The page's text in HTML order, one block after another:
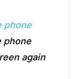
phone
phone
again